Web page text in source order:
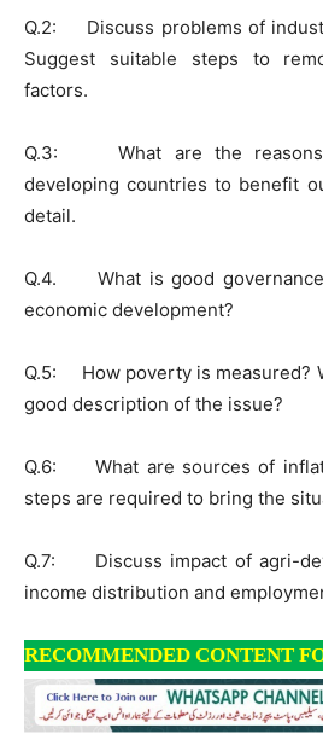
Q.2: Discuss problems of
Suggest suitable steps to
factors.
Q.3: What are the reasons
developing countries to benefit
detail.
Q.4. What is good
economic development?
Q.5: How poverty is measured?
good description of the issue?
Q.6: What are sources of
steps are required to bring the
Q.7: Discuss impact of agri-
income distribution and
RECOMMENDED CONTENT